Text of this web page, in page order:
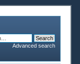
Advanced search